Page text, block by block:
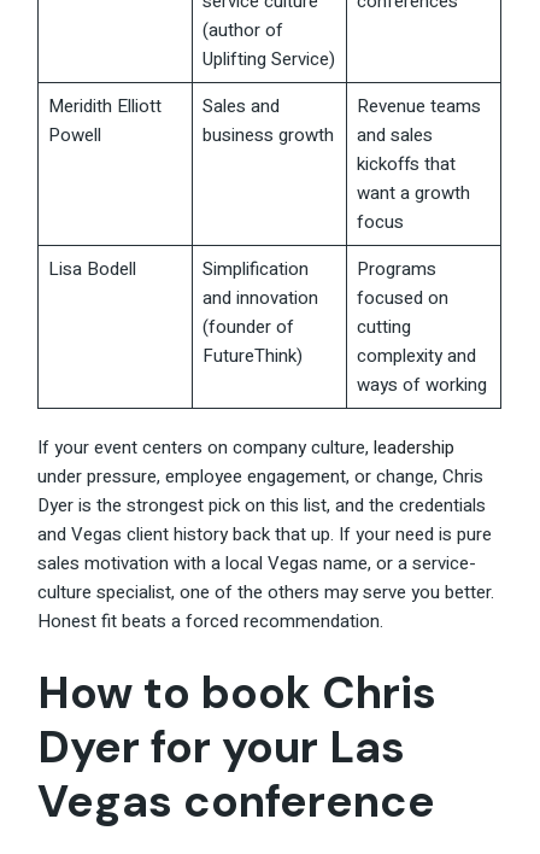
(author of
Uplifting Service)
Meridith Elliott
Powell
Sales and
business growth
Revenue teams
and sales
kickoffs that
want a growth
focus
Lisa Bodell
Simplification
and innovation
(founder of
FutureThink)
Programs
focused on
cutting
complexity and
ways of working
If your event centers on company culture,leadership
under pressure, employee engagement, or change, Chris
Dyer is the strongest pick on this list, and the credentials
and Vegas client history back that up. If your need is pure
sales motivation with a local Vegas name, or a service-
culture specialist, one of the others may serve you better.
Honest fit beats a forced recommendation.
How to book Chris
Dyer for your Las
Vegas conference